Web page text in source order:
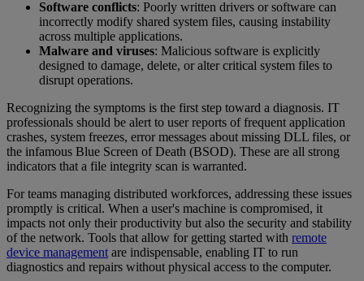
Software conflicts: Poorly written drivers or software can
incorrectly modify shared system files, causing instability
across multiple applications.
Malware and viruses: Malicious software is explicitly
designed to damage, delete, or alter critical system files to
disrupt operations.
Recognizing the symptoms is the first step toward a diagnosis. IT
professionals should be alert to user reports of frequent application
crashes, system freezes, error messages about missing DLL files, or
the infamous Blue Screen of Death (BSOD). These are all strong
indicators that a file integrity scan is warranted.
For teams managing distributed workforces, addressing these issues
promptly is critical. When a user's machine is compromised, it
impacts not only their productivity but also the security and stability
of the network. Tools that allow for getting started with remote
device managementare indispensable, enabling IT to run
diagnostics and repairs without physical access to the computer.